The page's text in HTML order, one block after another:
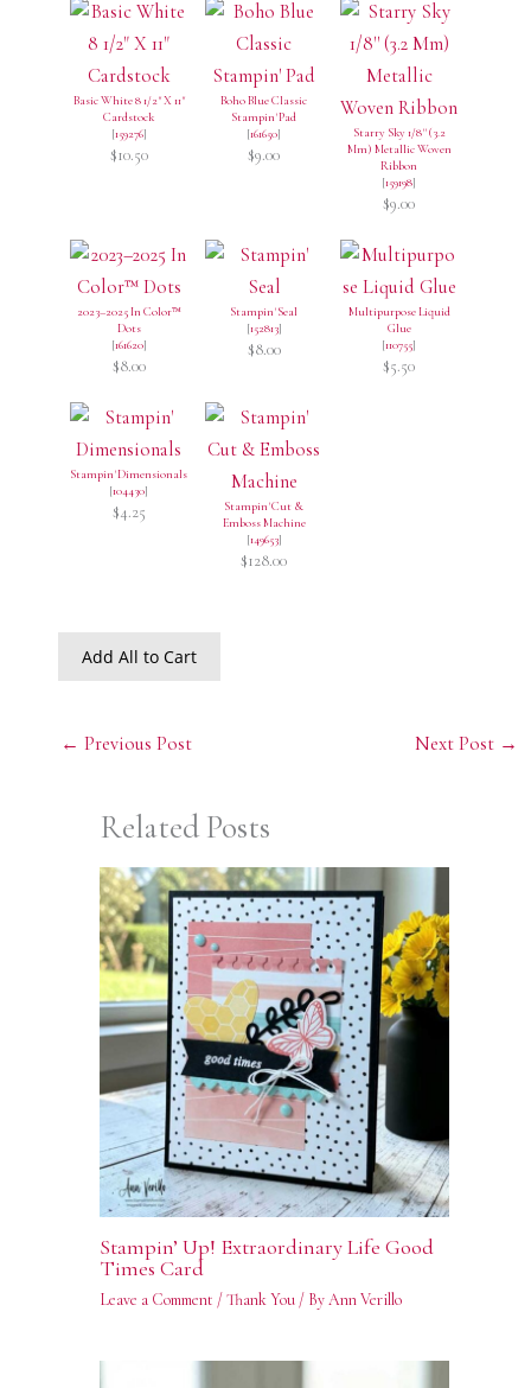
Basic White 8 1/2" X 11"
Cardstock
[159276]
$10.50
Boho Blue Classic
Stampin' Pad
[161650]
$9.00
Starry Sky 1/8'' (3.2
Mm) Metallic Woven
Ribbon
[159198]
$9.00
2023–2025 In Color™
Dots
[161620]
$8.00
Stampin' Seal
[152813]
$8.00
Multipurpose Liquid
Glue
[110755]
$5.50
Stampin' Dimensionals
[104430]
$4.25
Stampin' Cut &
Emboss Machine
[149653]
$128.00
Add All to Cart
← Previous Post Next Post →
Related Posts
Stampin’ Up! Extraordinary Life Good
Times Card
Leave a Comment /Thank You/ ByAnn Verillo